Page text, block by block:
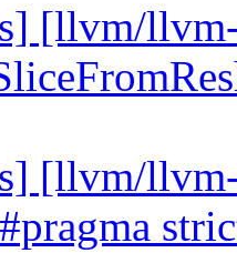
[llvm/
[llvm/